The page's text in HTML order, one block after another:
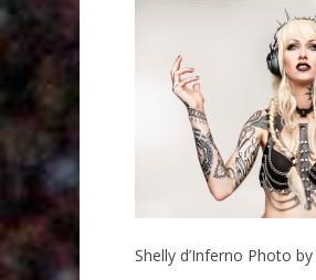
Shelly d’Inferno Photo